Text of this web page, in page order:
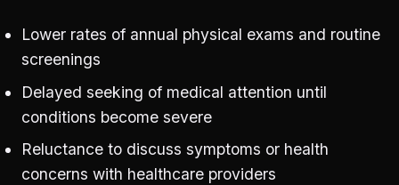
Lower rates of annual physical exams and routine
screenings
Delayed seeking of medical attention until
conditions become severe
Reluctance to discuss symptoms or health
concerns with healthcare providers